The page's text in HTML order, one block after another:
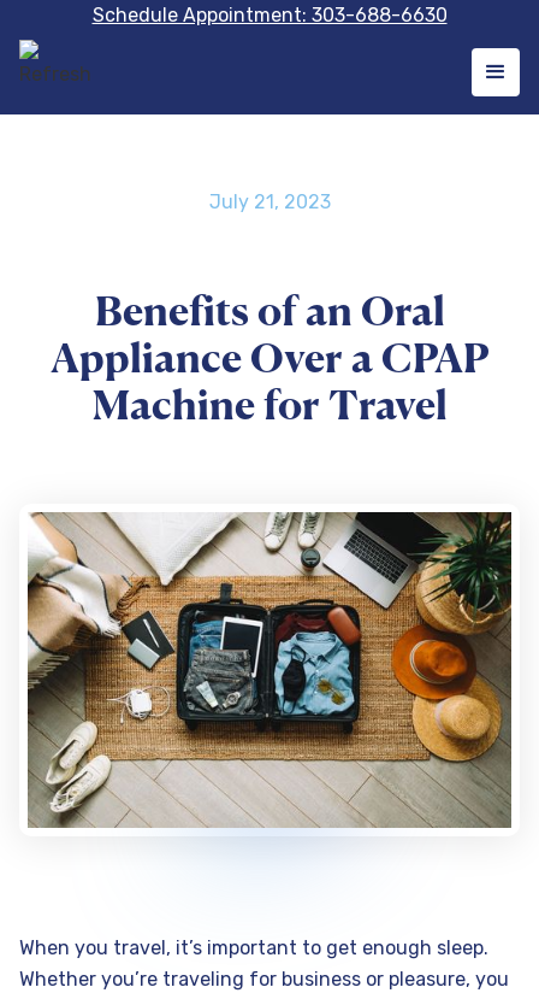
Schedule Appointment: 303-688-6630
July 21, 2023
Benefits of an Oral
Appliance Over a CPAP
Machine for Travel
When you travel, it’s important to get enough sleep.
Whether you’re traveling for business or pleasure, you